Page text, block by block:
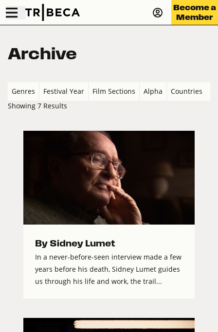
Become a
Member
Archive
Genres Festival Year Film Sections Alpha
Countries
Showing 7 Results
By Sidney Lumet
In a never-before-seen interview made a few
years before his death, Sidney Lumet guides
us through his life and work, the trail...